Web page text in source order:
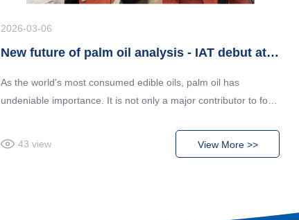
2026-03-06
New future of palm oil analysis - IAT debut at Malaysia's largest palm oil technology exhibition
As the world's most consumed edible oils, palm oil has
undeniable importance. It is not only a major contributor to food
including biofuel and cosmetics. With the ever increasing
demand for palm oil from downstream markets, the need for
43 view View More >>